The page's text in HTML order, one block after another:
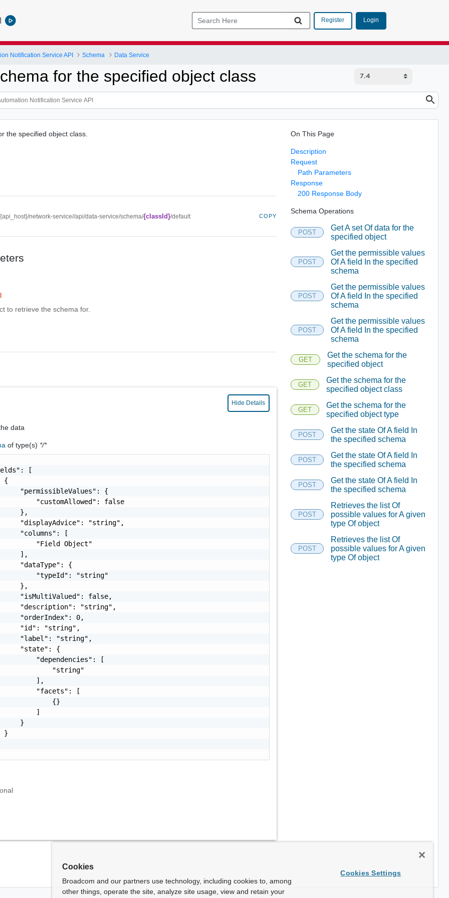
Register Login
Notification Service API Schema Data Service
for the specified object class
the specified object class.
network-service//api/data-service/schema/{classId}/default COPY
to retrieve the schema for.
Hide Details
data
of type(s) */*
[
{
"permissibleValues": {
"customAllowed": false
},
"displayAdvice": "string",
"columns": [
"Field Object"
],
"dataType": {
"typeId": "string"
},
"isMultiValued": false,
"description": "string",
"orderIndex": 0,
"id": "string",
"label": "string",
"state": {
"dependencies": [
"string"
],
"facets": [
{}
]
}
}
On This Page
Description
Request
Path Parameters
Response
200 Response Body
Schema Operations
POST
Get A set Of data for the
specified object
POST
Get the permissible values
Of A field In the specified
schema
POST
Get the permissible values
Of A field In the specified
schema
POST
Get the permissible values
Of A field In the specified
schema
GET
Get the schema for the
specified object
GET
Get the schema for the
specified object class
GET
Get the schema for the
specified object type
POST
Get the state Of A field In
the specified schema
POST
Get the state Of A field In
the specified schema
POST
Get the state Of A field In
the specified schema
POST
Retrieves the list Of
possible values for A given
type Of object
POST
Retrieves the list Of
possible values for A given
type Of object
Cookies
Broadcom and our partners use technology, including cookies to, among
other things, operate the site, analyze site usage, view and retain your
Cookies Settings